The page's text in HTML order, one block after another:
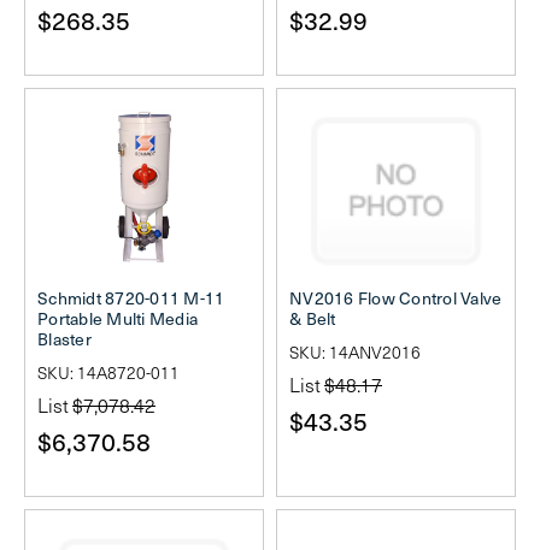
$268.35 $32.99
Schmidt 8720-011 M-11
Portable Multi Media
Blaster
SKU: 14A8720-011
List$7,078.42
$6,370.58
NV2016 Flow Control Valve
& Belt
SKU: 14ANV2016
List$48.17
$43.35